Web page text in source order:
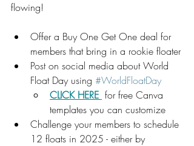
flowing!
Offer a Buy One Get One deal for
members that bring in a rookie floater
Post on social media about World
Float Day using #WorldFloatDay
CLICK HERE for free Canva
templates you can customize
Challenge your members to schedule
12 floats in 2025 - either by